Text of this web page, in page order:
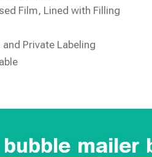
Film, Lined with Filling
Private Labeling